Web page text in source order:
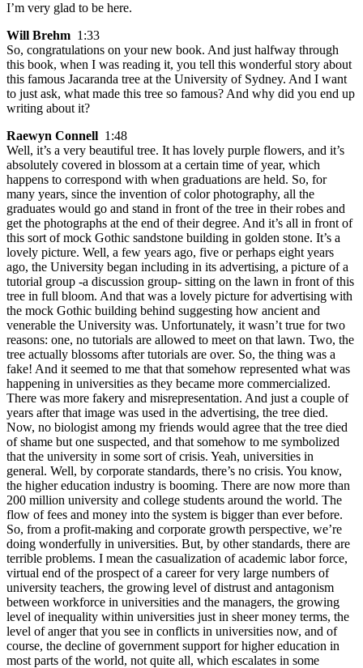
I’m very glad to be here.
Will Brehm 1:33
So, congratulations on your new book. And just halfway through
this book, when I was reading it, you tell this wonderful story about
this famous Jacaranda tree at the University of Sydney. And I want
to just ask, what made this tree so famous? And why did you end up
writing about it?
Raewyn Connell 1:48
Well, it’s a very beautiful tree. It has lovely purple flowers, and it’s
absolutely covered in blossom at a certain time of year, which
happens to correspond with when graduations are held. So, for
many years, since the invention of color photography, all the
graduates would go and stand in front of the tree in their robes and
get the photographs at the end of their degree. And it’s all in front of
this sort of mock Gothic sandstone building in golden stone. It’s a
lovely picture. Well, a few years ago, five or perhaps eight years
ago, the University began including in its advertising, a picture of a
tutorial group -a discussion group- sitting on the lawn in front of this
tree in full bloom. And that was a lovely picture for advertising with
the mock Gothic building behind suggesting how ancient and
venerable the University was. Unfortunately, it wasn’t true for two
reasons: one, no tutorials are allowed to meet on that lawn. Two, the
tree actually blossoms after tutorials are over. So, the thing was a
fake! And it seemed to me that that somehow represented what was
happening in universities as they became more commercialized.
There was more fakery and misrepresentation. And just a couple of
years after that image was used in the advertising, the tree died.
Now, no biologist among my friends would agree that the tree died
of shame but one suspected, and that somehow to me symbolized
that the university in some sort of crisis. Yeah, universities in
general. Well, by corporate standards, there’s no crisis. You know,
the higher education industry is booming. There are now more than
200 million university and college students around the world. The
flow of fees and money into the system is bigger than ever before.
So, from a profit-making and corporate growth perspective, we’re
doing wonderfully in universities. But, by other standards, there are
terrible problems. I mean the casualization of academic labor force,
virtual end of the prospect of a career for very large numbers of
university teachers, the growing level of distrust and antagonism
between workforce in universities and the managers, the growing
level of inequality within universities just in sheer money terms, the
level of anger that you see in conflicts in universities now, and of
course, the decline of government support for higher education in
most parts of the world, not quite all, which escalates in some